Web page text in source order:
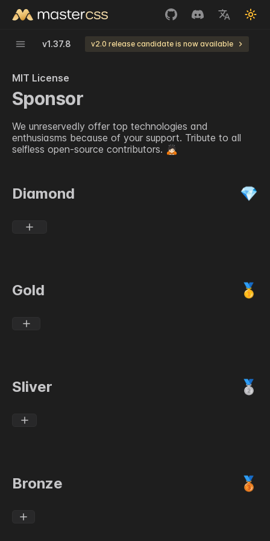
v1.37.8 v2.0 release candidate is now available
MIT License
Sponsor
We unreservedly offer top technologies and
enthusiasms because of your support. Tribute to all
selfless open-source contributors. 🙇🏻
Diamond 💎
Gold 🥇
Sliver 🥈
Bronze 🥉